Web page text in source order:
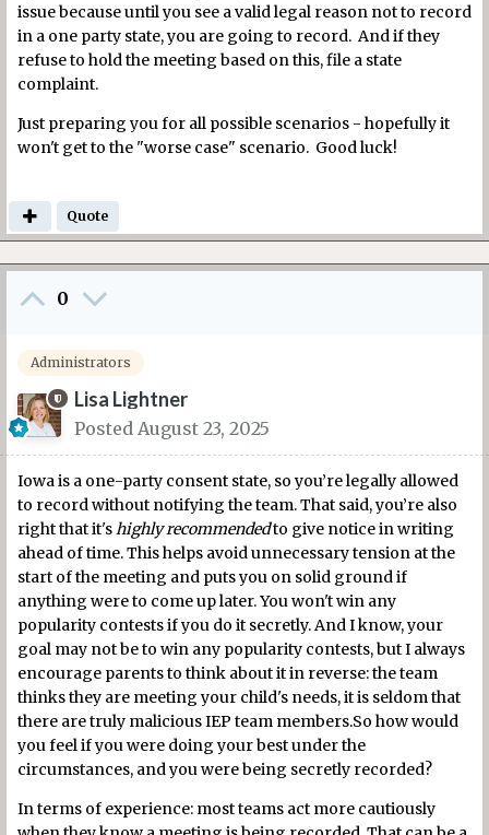
issue because until you see a valid legal reason not to record
in a one party state, you are going to record. And if they
refuse to hold the meeting based on this, file a state
complaint.
Just preparing you for all possible scenarios - hopefully it
won't get to the "worse case" scenario. Good luck!
Quote
0
Administrators
Lisa Lightner
Posted August 23, 2025
Iowa is a one-party consent state, so you’re legally allowed
to record without notifying the team. That said, you’re also
right that it'shighly recommendedto give notice in writing
ahead of time. This helps avoid unnecessary tension at the
start of the meeting and puts you on solid ground if
anything were to come up later. You won't win any
popularity contests if you do it secretly. And I know, your
goal may not be to win any popularity contests, but I always
encourage parents to think about it in reverse: the team
thinks they are meeting your child's needs, it is seldom that
there are truly malicious IEP team members.So how would
you feel if you were doing your best under the
circumstances, and you were being secretly recorded?
In terms of experience: most teams act more cautiously